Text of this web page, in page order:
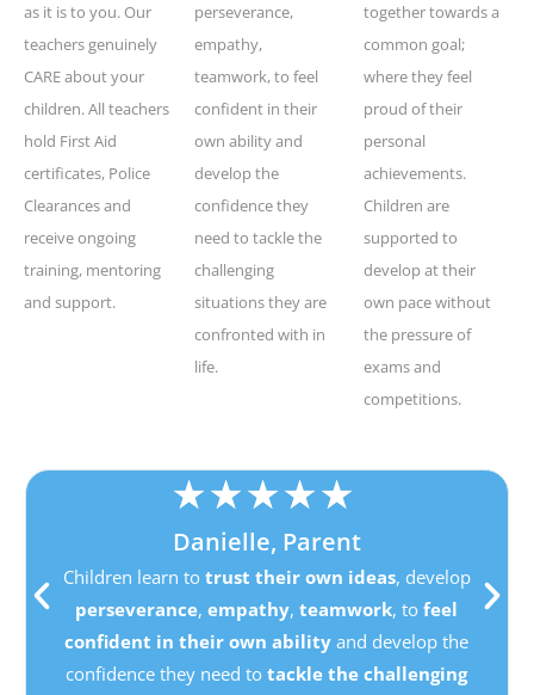
as it is to you. Our
teachers genuinely
CARE about your
children. All teachers
hold First Aid
certificates, Police
Clearances and
receive ongoing
training, mentoring
and support.
perseverance,
empathy,
teamwork, to feel
confident in their
own ability and
develop the
confidence they
need to tackle the
challenging
situations they are
confronted with in
life.
together towards a
common goal;
where they feel
proud of their
personal
achievements.
Children are
supported to
develop at their
own pace without
the pressure of
exams and
competitions.
★★★★★
Danielle, Parent
Children learn to trust their own ideas, develop
perseverance,empathy,teamwork, tofeel
confident in their own ability and develop the
confidence they need totackle the challenging